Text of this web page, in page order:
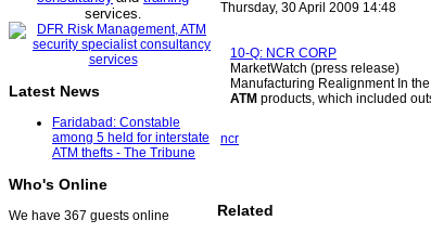
services.
Latest News
Faridabad: Constable
among 5 held for interstate
ATM thefts - The Tribune
Who's Online
We have 367 guests online
Thursday, 30 April 2009 14:48
10-Q: NCR CORP
MarketWatch (press release)
Manufacturing Realignment In
ATM products, which included
ncr
Related